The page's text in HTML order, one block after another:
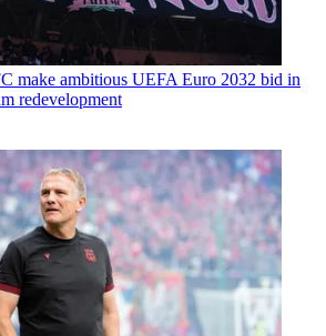
make ambitious UEFA Euro 2032 bid in
redevelopment